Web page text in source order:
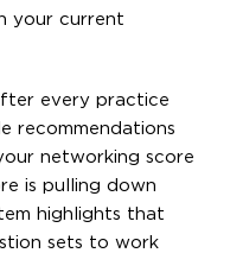
your current
every practice
recommendations
networking score
is pulling down
highlights that
sets to work